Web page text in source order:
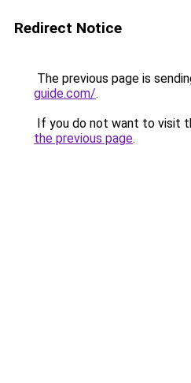
Redirect Notice
The previous page is
guide.com/.
If you do not want to visit
the previous page.